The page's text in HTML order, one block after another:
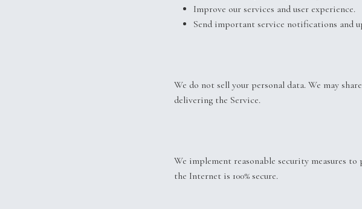
Improve our services and user experience.
Send important service notifications and
We do not sell your personal data. We may
delivering the Service.
We implement reasonable security measures
the Internet is 100% secure.